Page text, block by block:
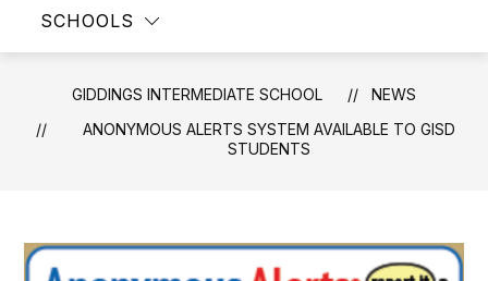
SCHOOLS
GIDDINGS INTERMEDIATE SCHOOL
NEWS
ANONYMOUS ALERTS SYSTEM AVAILABLE TO GISD
STUDENTS